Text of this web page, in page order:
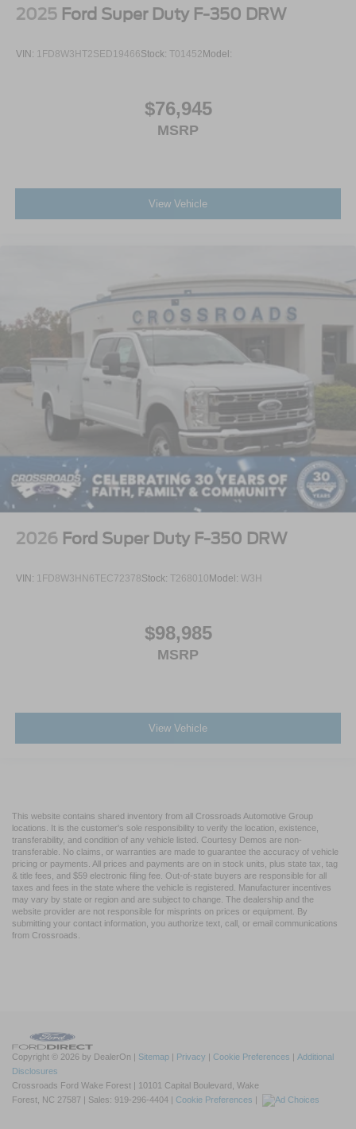
2025 Ford Super Duty F-350 DRW
VIN: 1FD8W3HT2SED19466Stock: T01452Model:
$76,945
MSRP
View Vehicle
2026 Ford Super Duty F-350 DRW
VIN: 1FD8W3HN6TEC72378Stock: T268010Model: W3H
$98,985
MSRP
View Vehicle
This website contains shared inventory from all Crossroads Automotive Group
locations. It is the customer's sole responsibility to verify the location, existence,
transferability, and condition of any vehicle listed. Courtesy Demos are non-
transferable. No claims, or warranties are made to guarantee the accuracy of vehicle
pricing or payments. All prices and payments are on in stock units, plus state tax, tag
& title fees, and $59 electronic filing fee. Out-of-state buyers are responsible for all
taxes and fees in the state where the vehicle is registered. Manufacturer incentives
may vary by state or region and are subject to change. The dealership and the
website provider are not responsible for misprints on prices or equipment. By
submitting your contact information, you authorize text, call, or email communications
from Crossroads.
Copyright © 2026 by DealerOn Sitemap Privacy Cookie Preferences
Additional
Disclosures
Crossroads Ford Wake Forest
10101 Capital Boulevard,
Wake
Forest,
NC 27587 | Sales: 919-296-4404 Cookie Preferences